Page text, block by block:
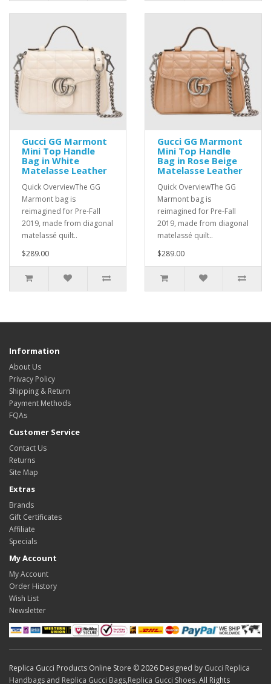
Gucci GG Marmont
Mini Top Handle
Bag in White
Matelasse Leather
Quick OverviewThe GG
Marmont bag is
reimagined for Pre-Fall
2019, made from diagonal
matelassé quilt..
$289.00
Gucci GG Marmont
Mini Top Handle
Bag in Rose Beige
Matelasse Leather
Quick OverviewThe GG
Marmont bag is
reimagined for Pre-Fall
2019, made from diagonal
matelassé quilt..
$289.00
Information
About Us
Privacy Policy
Shipping & Return
Payment Methods
FQAs
Customer Service
Contact Us
Returns
Site Map
Extras
Brands
Gift Certificates
Affiliate
Specials
My Account
My Account
Order History
Wish List
Newsletter
Replica Gucci Products Online Store © 2026 Designed by Gucci Replica
Handbags and Replica Gucci Bags,Replica Gucci Shoes. All Rights